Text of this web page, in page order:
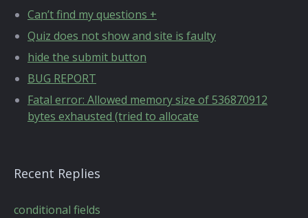
Can’t find my questions +
Quiz does not show and site is faulty
hide the submit button
BUG REPORT
Fatal error: Allowed memory size of 536870912
bytes exhausted (tried to allocate
Recent Replies
conditional fields